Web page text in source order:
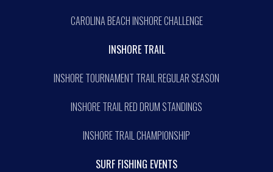
CAROLINA BEACH INSHORE CHALLENGE
INSHORE TRAIL
INSHORE TOURNAMENT TRAIL REGULAR SEASON
INSHORE TRAIL RED DRUM STANDINGS
INSHORE TRAIL CHAMPIONSHIP
SURF FISHING EVENTS